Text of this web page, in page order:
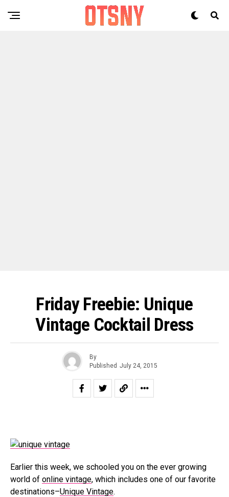
Friday Freebie: Unique
Vintage Cocktail Dress
By
Published July 24, 2015
Earlier this week, we schooled you on the ever growing
world of online vintage, which includes one of our favorite
destinations–Unique Vintage.